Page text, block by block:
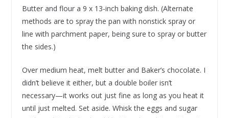
Butter and flour a 9 x 13-inch baking dish. (Alternate
methods are to spray the pan with nonstick spray or
line with parchment paper, being sure to spray or butter
the sides.)
Over medium heat, melt butter and Baker’s chocolate. I
didn’t believe it either, but a double boiler isn’t
necessary—it works out just fine as long as you heat it
until just melted. Set aside. Whisk the eggs and sugar